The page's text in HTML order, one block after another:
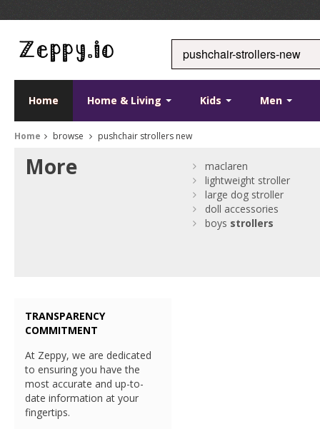
Home Home & Living Kids Men
Home browse pushchair strollers new
More
maclaren
lightweight stroller
large dog stroller
doll accessories
boys strollers
TRANSPARENCY
COMMITMENT
At Zeppy, we are dedicated
to ensuring you have the
most accurate and up-to-
date information at your
fingertips.